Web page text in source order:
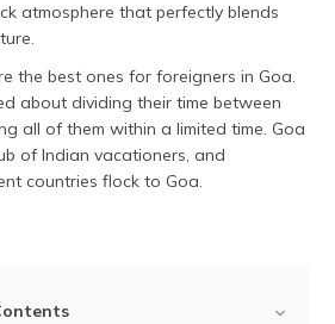
ਪੰਜਾਬੀ
मैथिली
(Maithili)
atmosphere that perfectly blends
the best ones for foreigners in Goa.
about dividing their time between
all of them within a limited time. Goa
of Indian vacationers, and
countries flock to Goa.